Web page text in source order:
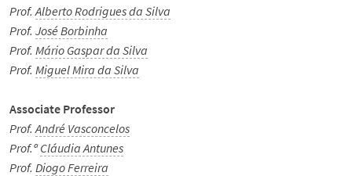
Prof.Alberto Rodrigues da Silva
Prof. José Borbinha
Prof. Mário Gaspar da Silva
Prof. Miguel Mira da Silva
Associate Professor
Prof.André Vasconcelos
Prof.ªCláudia Antunes
Prof. Diogo Ferreira